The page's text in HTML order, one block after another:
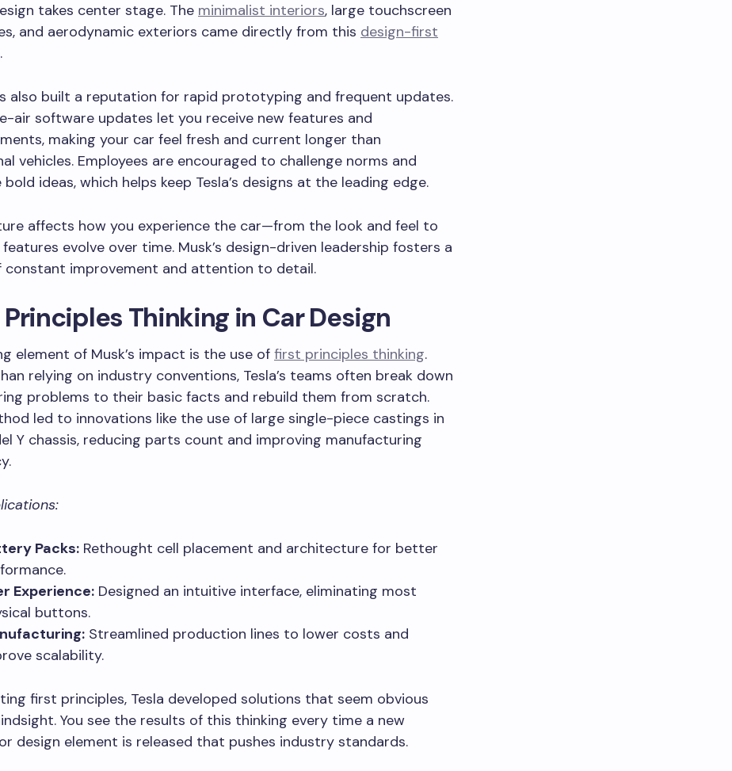
takes center stage. The minimalist interiors, large touchscreen
and aerodynamic exteriors came directly from this design-first
.
also built a reputation for rapid prototyping and frequent updates.
air software updates let you receive new features and
making your car feel fresh and current longer than
vehicles. Employees are encouraged to challenge norms and
ideas, which helps keep Tesla’s designs at the leading edge.
affects how you experience the car—from the look and feel to
evolve over time. Musk’s design-driven leadership fosters a
constant improvement and attention to detail.
Thinking in Car Design
element of Musk’s impact is the use of first principles thinking.
relying on industry conventions, Tesla’s teams often break down
problems to their basic facts and rebuild them from scratch.
led to innovations like the use of large single-piece castings in
Y chassis, reducing parts count and improving manufacturing
Packs: Rethought cell placement and architecture for better
Experience: Designed an intuitive interface, eliminating most
buttons.
Streamlined production lines to lower costs and
scalability.
first principles, Tesla developed solutions that seem obvious
You see the results of this thinking every time a new
design element is released that pushes industry standards.